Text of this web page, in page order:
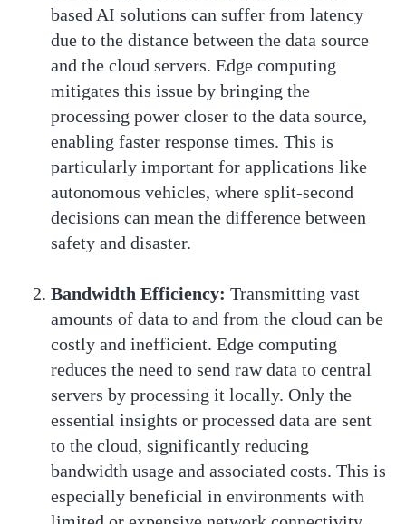
based AI solutions can suffer from latency
due to the distance between the data source
and the cloud servers. Edge computing
mitigates this issue by bringing the
processing power closer to the data source,
enabling faster response times. This is
particularly important for applications like
autonomous vehicles, where split-second
decisions can mean the difference between
safety and disaster.
Bandwidth Efficiency: Transmitting vast
amounts of data to and from the cloud can be
costly and inefficient. Edge computing
reduces the need to send raw data to central
servers by processing it locally. Only the
essential insights or processed data are sent
to the cloud, significantly reducing
bandwidth usage and associated costs. This is
especially beneficial in environments with